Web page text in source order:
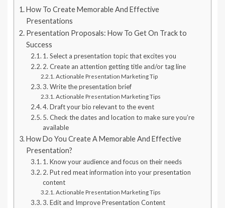
How To Create Memorable And Effective
Presentations
Presentation Proposals: How To Get On Track to
Success
1. Select a presentation topic that excites you
2. Create an attention getting title and/or tag line
Actionable Presentation Marketing Tip
3. Write the presentation brief
Actionable Presentation Marketing Tips
4. Draft your bio relevant to the event
5. Check the dates and location to make sure you’re
available
How Do You Create A Memorable And Effective
Presentation?
1. Know your audience and focus on their needs
2. Put red meat information into your presentation
content
Actionable Presentation Marketing Tips
3. Edit and Improve Presentation Content